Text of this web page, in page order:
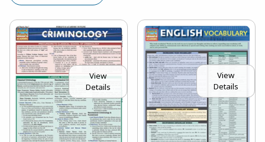
View
Details
View
Details